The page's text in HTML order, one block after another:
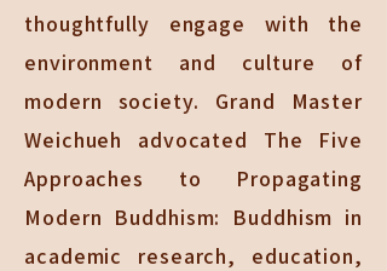
thoughtfully engage with the
environment and culture of
modern society. Grand Master
Weichueh advocated The Five
Approaches to Propagating
Modern Buddhism: Buddhism in
academic research, education,